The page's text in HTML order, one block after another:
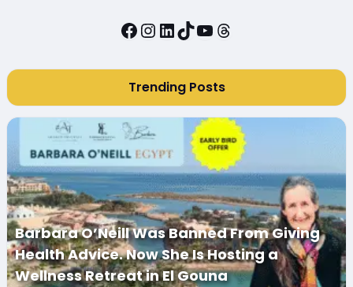
Facebook
Instagram
LinkedIn
TikTok
YouTube
Threads
Trending Posts
Barbara O’Neill Was Banned From Giving
Health Advice. Now She Is Hosting a
Wellness Retreat in El Gouna